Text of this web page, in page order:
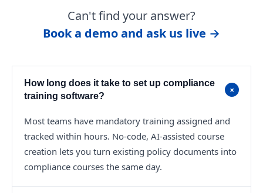
Can't find your answer?
Book a demo and ask us live →
How long does it take to set up compliance
training software?
+
Most teams have mandatory training assigned and
tracked within hours. No-code, AI-assisted course
creation lets you turn existing policy documents into
compliance courses the same day.